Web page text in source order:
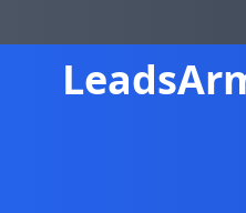
Leads